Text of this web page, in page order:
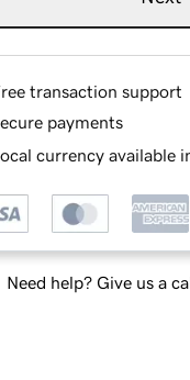
transaction support
payments
currency available
Need help? Give us a